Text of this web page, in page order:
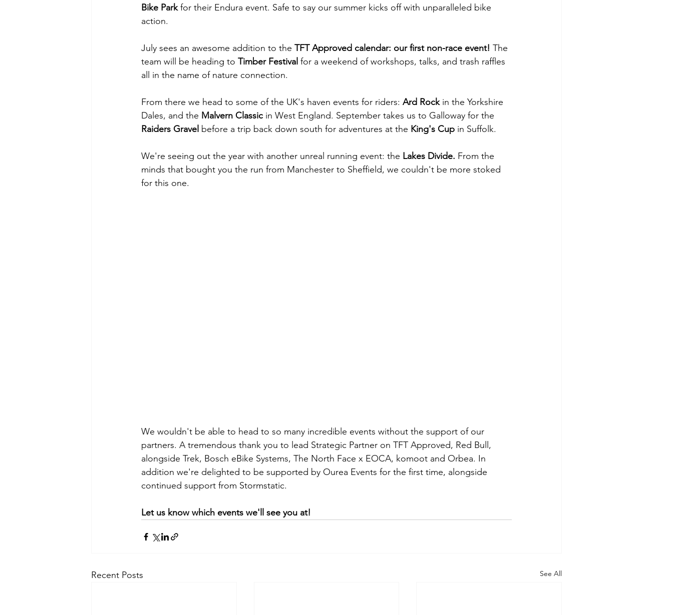
Bike Park for their Endura event. Safe to say our summer kicks off with unparalleled bike
action.
July sees an awesome addition to the TFT Approved calendar: our first non-race event! The
team will be heading to Timber Festival for a weekend of workshops, talks, and trash raffles
all in the name of nature connection.
From there we head to some of the UK's haven events for riders: Ard Rock in the Yorkshire
Dales, and the Malvern Classic in West England. September takes us to Galloway for the
Raiders Gravel before a trip back down south for adventures at the King's Cup in Suffolk.
We're seeing out the year with another unreal running event: the Lakes Divide. From the
minds that bought you the run from Manchester to Sheffield, we couldn't be more stoked
for this one.
We wouldn't be able to head to so many incredible events without the support of our
partners. A tremendous thank you to lead Strategic Partner on TFT Approved, Red Bull,
alongside Trek, Bosch eBike Systems, The North Face x EOCA, komoot and Orbea. In
addition we're delighted to be supported by Ourea Events for the first time, alongside
continued support from Stormstatic.
Let us know which events we'll see you at!
Recent Posts See All